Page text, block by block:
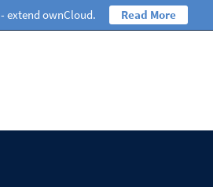
extend ownCloud. Read More